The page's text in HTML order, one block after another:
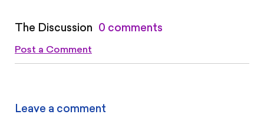
The Discussion 0 comments
Post a Comment
Leave a comment